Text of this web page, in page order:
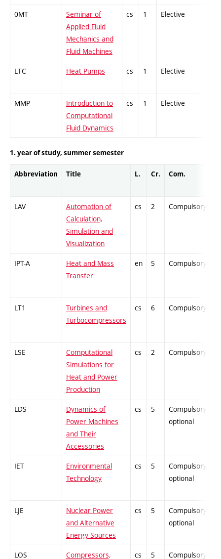
0MT
Seminar of
Applied Fluid
Mechanics and
Fluid Machines
cs 1 Elective
LTC Heat Pumps cs 1 Elective
MMP
Introduction to
Computational
Fluid Dynamics
cs 1 Elective
1. year of study, summer semester
Abbreviation Title L. Cr. Com.
LAV
Automation of
Calculation,
Simulation and
Visualization
cs 2 Compulsory
IPT-A
Heat and Mass
Transfer
en 5 Compulsory
LT1
Turbines and
Turbocompressors
cs 6 Compulsory
LSE
Computational
Simulations for
Heat and Power
Production
cs 2 Compulsory
LDS
Dynamics of
Power Machines
and Their
Accessories
cs 5
Compulsory-
optional
IET
Environmental
Technology
cs 5
Compulsory-
optional
LJE
Nuclear Power
and Alternative
Energy Sources
cs 5
Compulsory-
optional
LOS Compressors, cs 5 Compulsory-